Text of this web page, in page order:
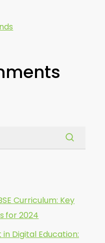
Curriculum: Key
for 2024
Digital Education: